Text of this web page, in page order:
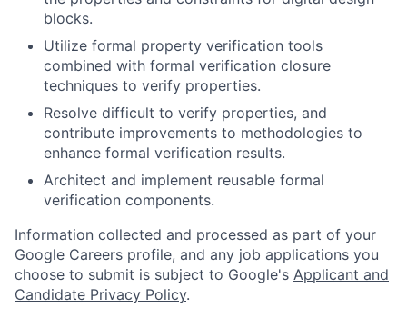
blocks.
Utilize formal property verification tools
combined with formal verification closure
techniques to verify properties.
Resolve difficult to verify properties, and
contribute improvements to methodologies to
enhance formal verification results.
Architect and implement reusable formal
verification components.
Information collected and processed as part of your
Google Careers profile, and any job applications you
choose to submit is subject to Google's Applicant and
Candidate Privacy Policy.